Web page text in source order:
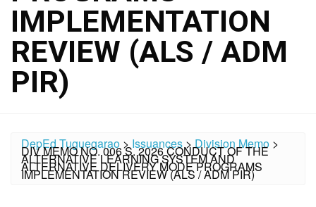
IMPLEMENTATION
REVIEW (ALS / ADM
PIR)
DepEd Tuguegarao >Issuances>Division Memo >
DIV MEMO NO. 006 S. 2026 CONDUCT OF THE
ALTERNATIVE LEARNING SYSTEM AND
ALTERNATIVE DELIVERY MODE PROGRAMS
IMPLEMENTATION REVIEW (ALS / ADM PIR)